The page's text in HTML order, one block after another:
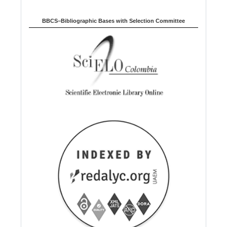
BBCS–Bibliographic Bases with Selection Committee